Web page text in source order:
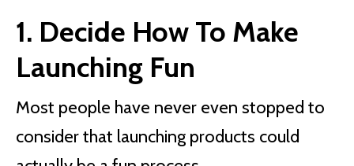
1. Decide How To Make
Launching Fun
Most people have never even stopped to
consider that launching products could